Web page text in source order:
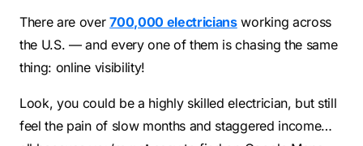
ConstructionLocal SEO
SEO Audit
Search
Conversion
There are over700,000 electriciansworking across
the U.S. — and every one of them is chasing the same
thing: online visibility!
Look, you could be a highly skilled electrician, but still
feel the pain of slow months and staggered income…